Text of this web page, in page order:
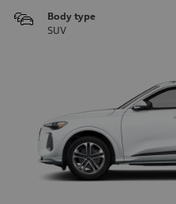
Body type
SUV